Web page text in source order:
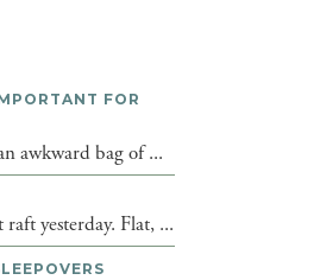
FOR
awkward bag of ...
yesterday. Flat, ...